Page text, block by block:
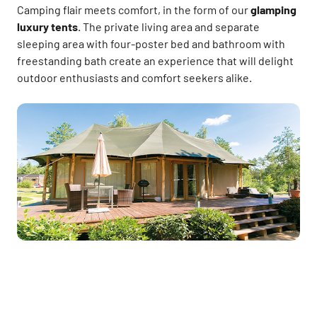
Camping flair meets comfort, in the form of ourglamping
luxury tents . The private living area and separate
sleeping area with four-poster bed and bathroom with
freestanding bath create an experience that will delight
outdoor enthusiasts and comfort seekers alike.